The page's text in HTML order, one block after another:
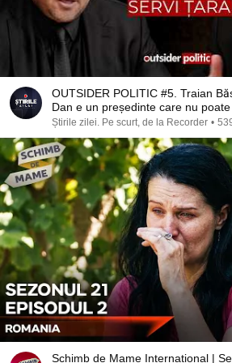
OUTSIDER POLITIC #5. Traian
Dan e un președinte care nu poate
Știrile zilei. Pe scurt, de la Recorder •
Schimb de Mame International |